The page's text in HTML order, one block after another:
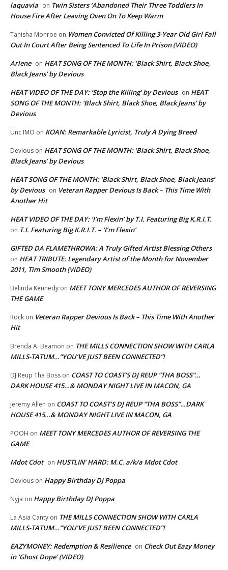
laquavia on Twin Sisters ‘Abandoned Their Three Toddlers In
House Fire After Leaving Oven On To Keep Warm
Tanisha Monroe on Women Convicted Of Killing 3-Year Old Girl Fall
Out In Court After Being Sentenced To Life In Prison (VIDEO)
Arlene on HEAT SONG OF THE MONTH: ‘Black Shirt, Black Shoe,
Black Jeans’ by Devious
HEAT VIDEO OF THE DAY: ‘Stop the Killing’ by Devious on HEAT
SONG OF THE MONTH: ‘Black Shirt, Black Shoe, Black Jeans’ by
Devious
Unc IMO on KOAN: Remarkable Lyricist, Truly A Dying Breed
Devious on HEAT SONG OF THE MONTH: ‘Black Shirt, Black Shoe,
Black Jeans’ by Devious
HEAT SONG OF THE MONTH: ‘Black Shirt, Black Shoe, Black Jeans’
by Devious on Veteran Rapper Devious Is Back – This Time With
Another Hit
HEAT VIDEO OF THE DAY: ‘I’m Flexin’ by T.I. Featuring Big K.R.I.T.
on T.I. Featuring Big K.R.I.T. – ‘I’m Flexin’
GIFTED DA FLAMETHROWA: A Truly Gifted Artist Blessing Others
on HEAT TRIBUTE: Legendary Artist of the Month for November
2011, Tim Smooth (VIDEO)
Belinda Kennedy on MEET TONY MERCEDES AUTHOR OF REVERSING
THE GAME
Rock on Veteran Rapper Devious Is Back – This Time With Another
Hit
Brenda A. Beamon on THE MILLS CONNECTION SHOW WITH CARLA
MILLS-TATUM…”YOU’VE JUST BEEN CONNECTED”!
DJ Reup Tha Boss on COAST TO COAST’S DJ REUP “THA BOSS”…
DARK HOUSE 415…& MONDAY NIGHT LIVE IN MACON, GA
Jeremy Allen on COAST TO COAST’S DJ REUP “THA BOSS”…DARK
HOUSE 415…& MONDAY NIGHT LIVE IN MACON, GA
POOH on MEET TONY MERCEDES AUTHOR OF REVERSING THE
GAME
Mdot Cdot on HUSTLIN’ HARD: M.C. a/k/a Mdot Cdot
Devious on Happy Birthday DJ Poppa
Nyja on Happy Birthday DJ Poppa
La Asia Canty on THE MILLS CONNECTION SHOW WITH CARLA
MILLS-TATUM…”YOU’VE JUST BEEN CONNECTED”!
EAZYMONEY: Redemption & Resilience on Check Out Eazy Money
in ‘Ghost Dope’ (VIDEO)